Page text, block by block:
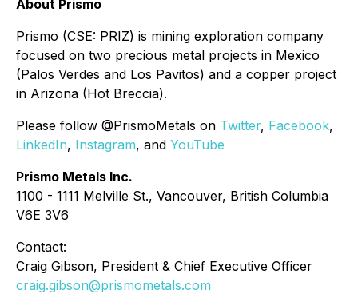
About Prismo
Prismo (CSE: PRIZ) is mining exploration company
focused on two precious metal projects in Mexico
(Palos Verdes and Los Pavitos) and a copper project
in Arizona (Hot Breccia).
Please follow @PrismoMetals on Twitter, Facebook,
LinkedIn, Instagram, and YouTube
Prismo Metals Inc.
1100 - 1111 Melville St., Vancouver, British Columbia
V6E 3V6
Contact:
Craig Gibson, President & Chief Executive Officer
craig.gibson@prismometals.com